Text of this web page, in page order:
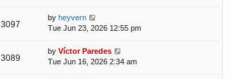
3097
by heyvern
Tue Jun 23, 2026 12:55 pm
3089
by Víctor Paredes
Tue Jun 16, 2026 2:34 am